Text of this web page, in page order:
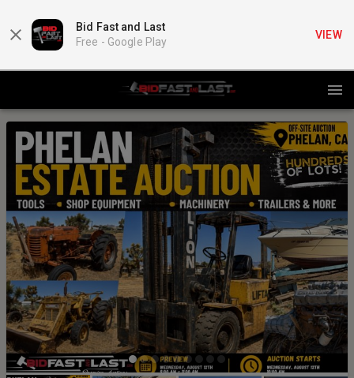
Bid Fast and Last
Free - Google Play
VIEW